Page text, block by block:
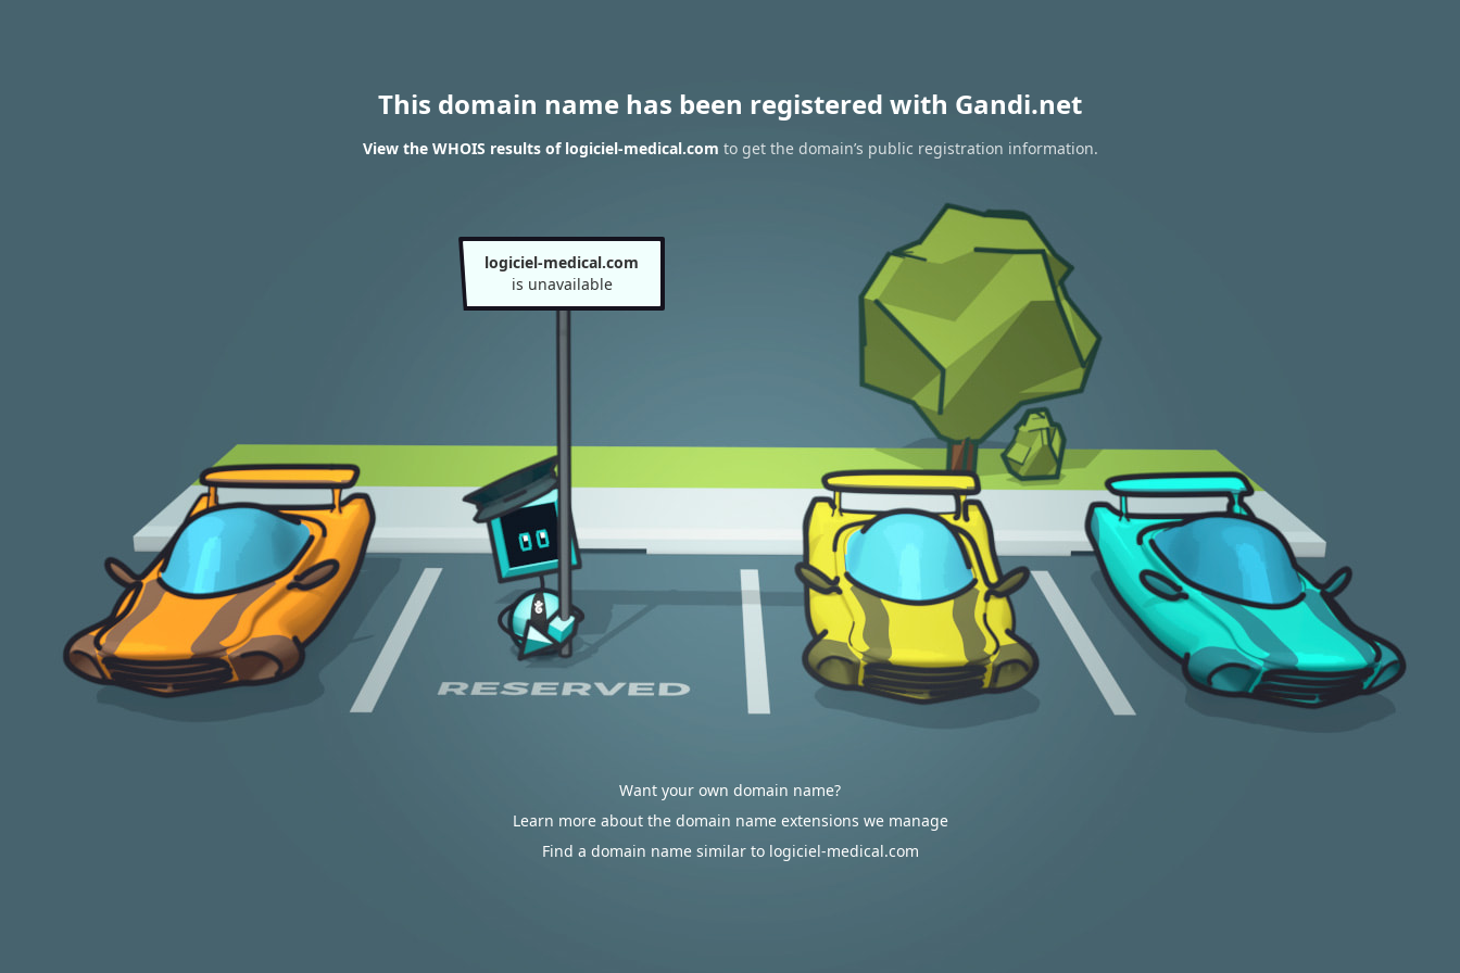
This domain name has been registered with Gandi.net
View the WHOIS results of logiciel-medical.com to get the domain’s public registration information.
logiciel-medical.com
is unavailable
Want your own domain name?
Learn more about the domain name extensions we manage
Find a domain name similar to logiciel-medical.com